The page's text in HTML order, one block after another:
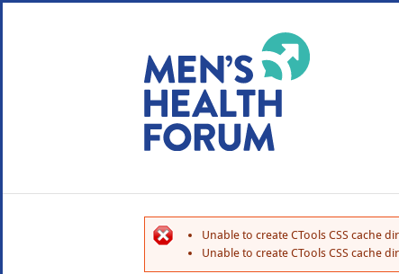
Unable to create CTools CSS cache
Unable to create CTools CSS cache
WE USE
YOUR USER